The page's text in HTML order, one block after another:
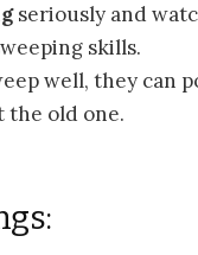
seriously and
skills.
well, they can
the old one.